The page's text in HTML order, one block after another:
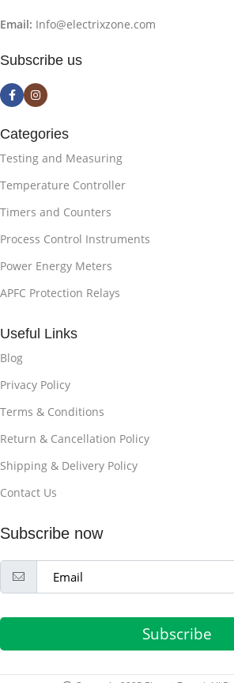
Email: Info@electrixzone.com
Subscribe us
Categories
Testing and Measuring
Temperature Controller
Timers and Counters
Process Control Instruments
Power Energy Meters
APFC Protection Relays
Useful Links
Blog
Privacy Policy
Terms & Conditions
Return & Cancellation Policy
Shipping & Delivery Policy
Contact Us
Subscribe now
Subscribe